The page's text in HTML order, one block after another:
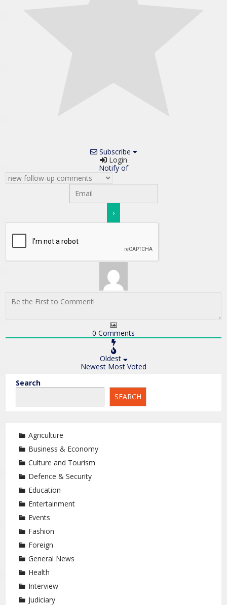
Subscribe
Login
Notify of
0 Comments
Oldest
Newest Most Voted
Search
SEARCH
Agriculture
Business & Economy
Culture and Tourism
Defence & Security
Education
Entertainment
Events
Fashion
Foreign
General News
Health
Interview
Judiciary